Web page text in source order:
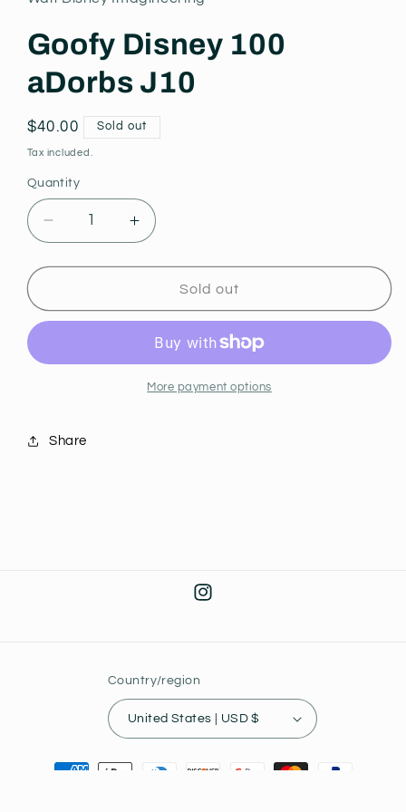
modal
Goofy Disney 100
aDorbs J10
Regular
price
$40.00 Sold out
Tax included.
Quantity
Decrease
quantity
for
Disney
100
J10
Increase
quantity
for
Goofy
Disney
aDorbs
J10
Sold out
More payment options
Share
Instagram
Country/region
United States | USD $
Payment